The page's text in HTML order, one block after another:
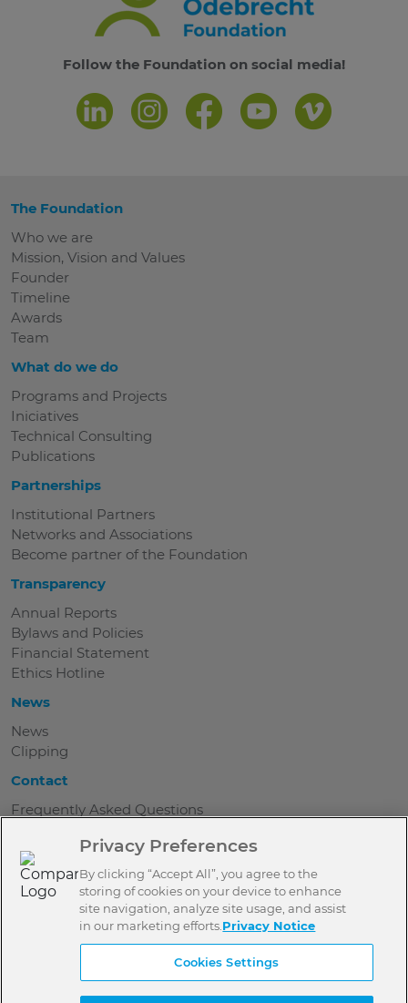
Follow the Foundation on social media!
The Foundation
Who we are
Mission, Vision and Values
Founder
Timeline
Awards
Team
What do we do
Programs and Projects
Iniciatives
Technical Consulting
Publications
Partnerships
Institutional Partners
Networks and Associations
Become partner of the Foundation
Transparency
Annual Reports
Bylaws and Policies
Financial Statement
Ethics Hotline
News
News
Clipping
Contact
Frequently Asked Questions
Work with us
Be a Donor
Contact
Privacy Policy
Privacy Preferences
By clicking “Accept All”, you agree to the
storing of cookies on your device to enhance
site navigation, analyze site usage, and assist
in our marketing efforts. Privacy Notice
Cookies Settings